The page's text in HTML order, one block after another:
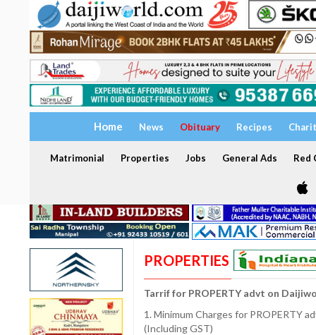
Home News Obituary Recipes
Matrimonial Properties Jobs General Ads Red
PROPERTIES
Tarrif for PROPERTY advt on
1. Minimum Charges for PROPERTY
(Including GST)